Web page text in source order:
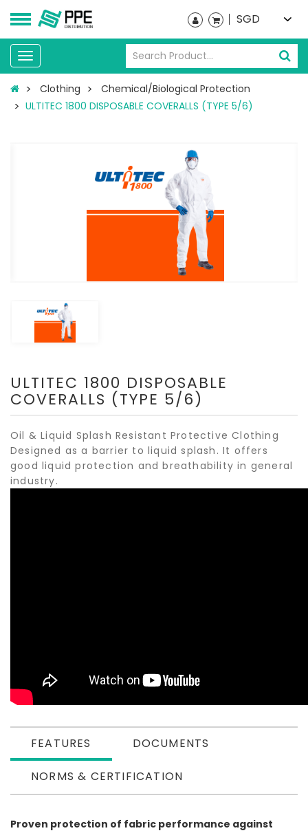
SGD
Toggle
navigation
Clothing
Chemical/Biological Protection
ULTITEC 1800 DISPOSABLE COVERALLS (TYPE 5/6)
ULTITEC 1800 DISPOSABLE
COVERALLS (TYPE 5/6)
Oil & Liquid Splash Resistant Protective Clothing
Designed as a barrier to liquid splash. It offers
good liquid protection and breathability in general
industry.
FEATURES DOCUMENTS
NORMS & CERTIFICATION
Proven protection of fabric performance against